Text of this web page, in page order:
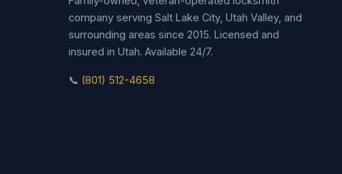
company serving Salt Lake City, Utah Valley, and
surrounding areas since 2015. Licensed and
insured in Utah. Available 24/7.
📞 (801) 512-4658